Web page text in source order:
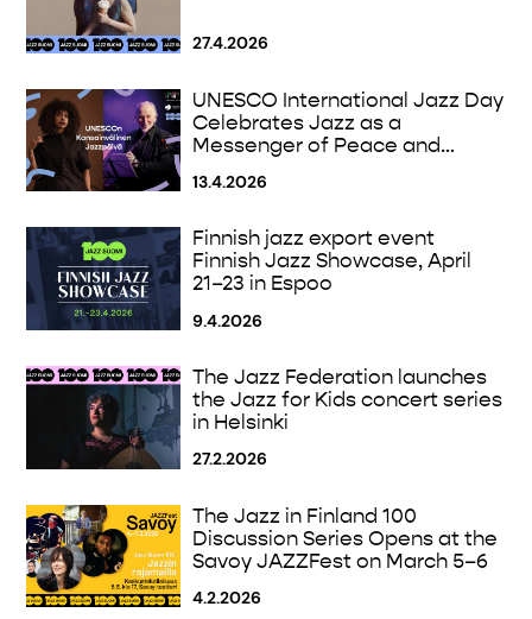
27.4.2026
UNESCO International Jazz Day
Celebrates Jazz as a
Messenger of Peace and
30
13.4.2026
Finnish jazz export event
Finnish Jazz Showcase, April
21–23 in Espoo
9.4.2026
The Jazz Federation launches
the Jazz for Kids concert series
in Helsinki
27.2.2026
The Jazz in Finland 100
Discussion Series Opens at the
Savoy JAZZFest on March 5–6
4.2.2026